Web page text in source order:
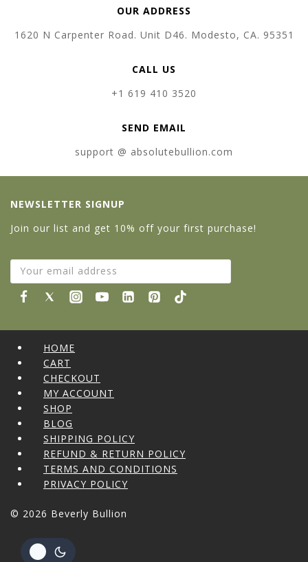
OUR ADDRESS
1620 N Carpenter Road. Unit D46. Modesto, CA. 95351
CALL US
+1 619 410 3520
SEND EMAIL
support @ absolutebullion.com
NEWSLETTER SIGNUP
Join our list and get 10% off your first purchase!
HOME
CART
CHECKOUT
MY ACCOUNT
SHOP
BLOG
SHIPPING POLICY
REFUND & RETURN POLICY
TERMS AND CONDITIONS
PRIVACY POLICY
© 2026 Beverly Bullion